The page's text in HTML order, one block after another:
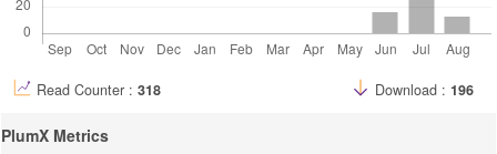
Read Counter : 318 Download : 196
PlumX Metrics